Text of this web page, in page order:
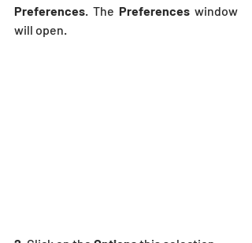
Preferences . The Preferences window
will open.